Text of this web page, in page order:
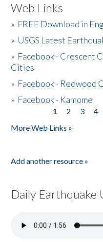
Web Links
» FREE Download in
» USGS Latest
» Facebook - Crescent
Cities
» Facebook - Redwood
» Facebook - Kamome
1 2 3 4
More Web Links »
Add another resource »
Daily Earthquake